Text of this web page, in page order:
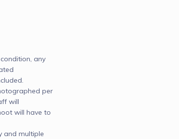
any
per
will
will have to
and multiple